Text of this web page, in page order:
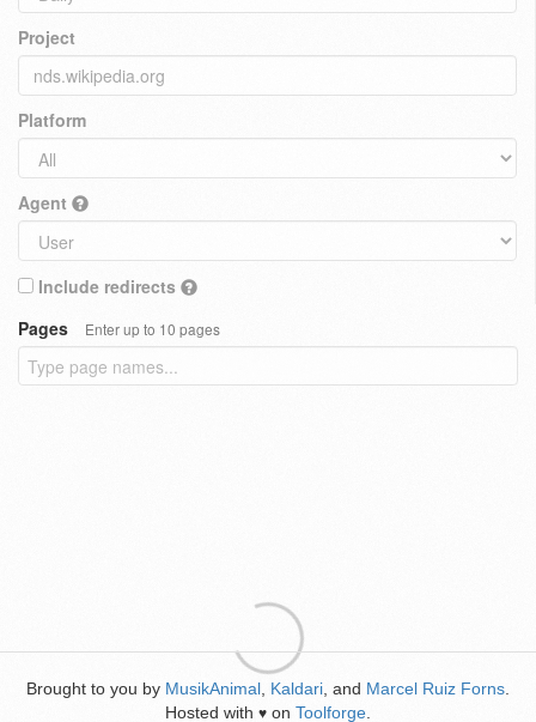
Project
Platform
Agent
Include redirects
Pages
Enter up to 10 pages
Brought to you by MusikAnimal Kaldari , and Marcel Ruiz Forns
Hosted with ♥ on Toolforge